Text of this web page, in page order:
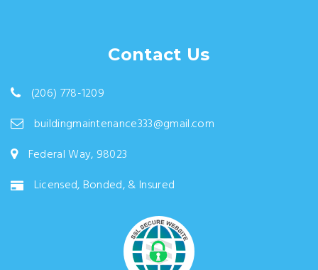
Contact Us
(206) 778-1209
buildingmaintenance333@gmail.com
Federal Way, 98023
Licensed, Bonded, & Insured